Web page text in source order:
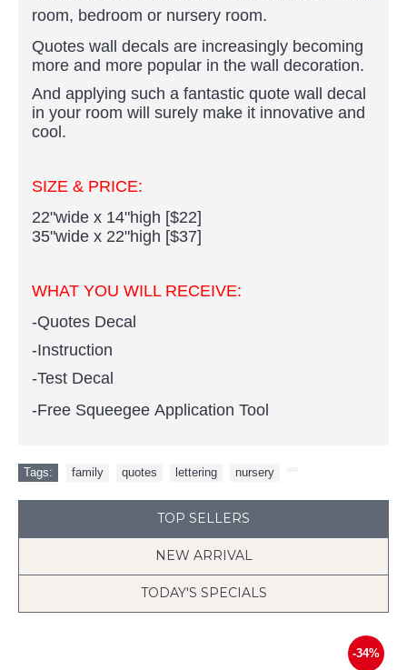
room, bedroom or nursery room.
Quotes wall decals are increasingly becoming
more and more popular in the wall decoration.
And applying such a fantastic quote wall decal
in your room will surely make it innovative and
cool.
SIZE & PRICE:
22"wide x 14"high [$22]
35"wide x 22"high [$37]
WHAT YOU WILL RECEIVE:
-Quotes Decal
-Instruction
-Test Decal
-Free Squeegee Application Tool
Tags: family quotes lettering nursery
TOP SELLERS
NEW ARRIVAL
TODAY'S SPECIALS
-34%